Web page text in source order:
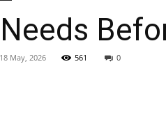
18 May, 2026 561 0